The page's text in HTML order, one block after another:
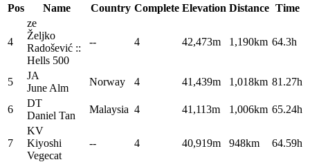
Pos
Name Country Complete Elevation Distance Time
4
ze
Željko
Radošević ::
Hells 500
-- 4 42,473m 1,190km 64.3h
5
JA
June Alm
Norway 4 41,439m 1,018km 81.27h
6
DT
Daniel Tan
Malaysia 4 41,113m 1,006km 65.24h
7
KV
Kiyoshi
Vegecat
-- 4 40,919m 948km 64.59h